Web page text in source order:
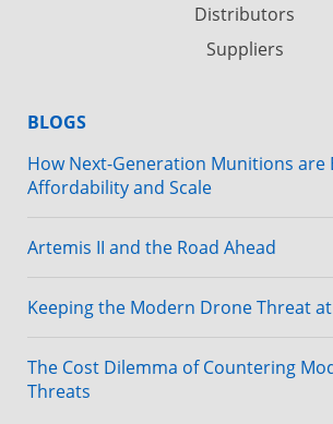
Distributors
Suppliers
BLOGS
How Next-Generation Munitions are
Affordability and Scale
Artemis II and the Road Ahead
Keeping the Modern Drone Threat
The Cost Dilemma of Countering
Threats